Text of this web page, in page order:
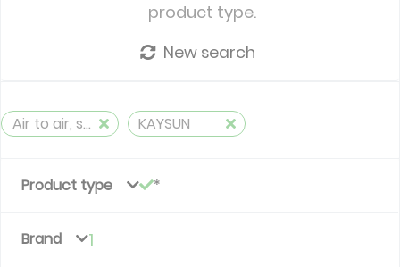
product type.
New search
Air to air, split, reversible (≤ 12 kW) KAYSUN
Product type
Brand 1